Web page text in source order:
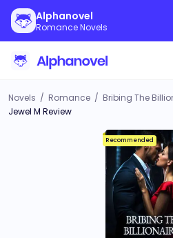
Alphanovel
Romance Novels
Novels / Romance / Bribing The
Jewel M Review
Recommended